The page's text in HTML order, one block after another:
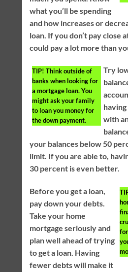
what you’ll be spending
and how increases or
loan. If you don’t pay close
could pay a lot more than
TIP! Think outside of
banks when looking for
a mortgage loan. You
might ask your family
to loan you money for
the down payment.
Try
with
your balances below 50
limit. If you are able to,
30 percent is even better.
Before you get a loan,
pay down your debts.
Take your home
mortgage seriously and
plan well ahead of trying
to get a loan. Having
fewer debts will make it